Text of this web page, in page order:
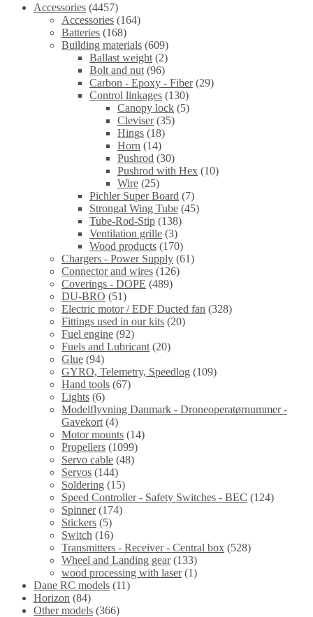
Accessories (4457)
Accessories (164)
Batteries (168)
Building materials (609)
Ballast weight (2)
Bolt and nut (96)
Carbon - Epoxy - Fiber (29)
Control linkages (130)
Canopy lock (5)
Cleviser (35)
Hings (18)
Horn (14)
Pushrod (30)
Pushrod with Hex (10)
Wire (25)
Pichler Super Board (7)
Strongal Wing Tube (45)
Tube-Rod-Stip (138)
Ventilation grille (3)
Wood products (170)
Chargers - Power Supply (61)
Connector and wires (126)
Coverings - DOPE (489)
DU-BRO (51)
Electric motor / EDF Ducted fan (328)
Fittings used in our kits (20)
Fuel engine (92)
Fuels and Lubricant (20)
Glue (94)
GYRO, Telemetry, Speedlog (109)
Hand tools (67)
Lights (6)
Modelflyvning Danmark - Droneoperatørnummer -
Gavekort (4)
Motor mounts (14)
Propellers (1099)
Servo cable (48)
Servos (144)
Soldering (15)
Speed Controller - Safety Switches - BEC (124)
Spinner (174)
Stickers (5)
Switch (16)
Transmitters - Receiver - Central box (528)
Wheel and Landing gear (133)
wood processing with laser (1)
Dane RC models (11)
Horizon (84)
Other models (366)